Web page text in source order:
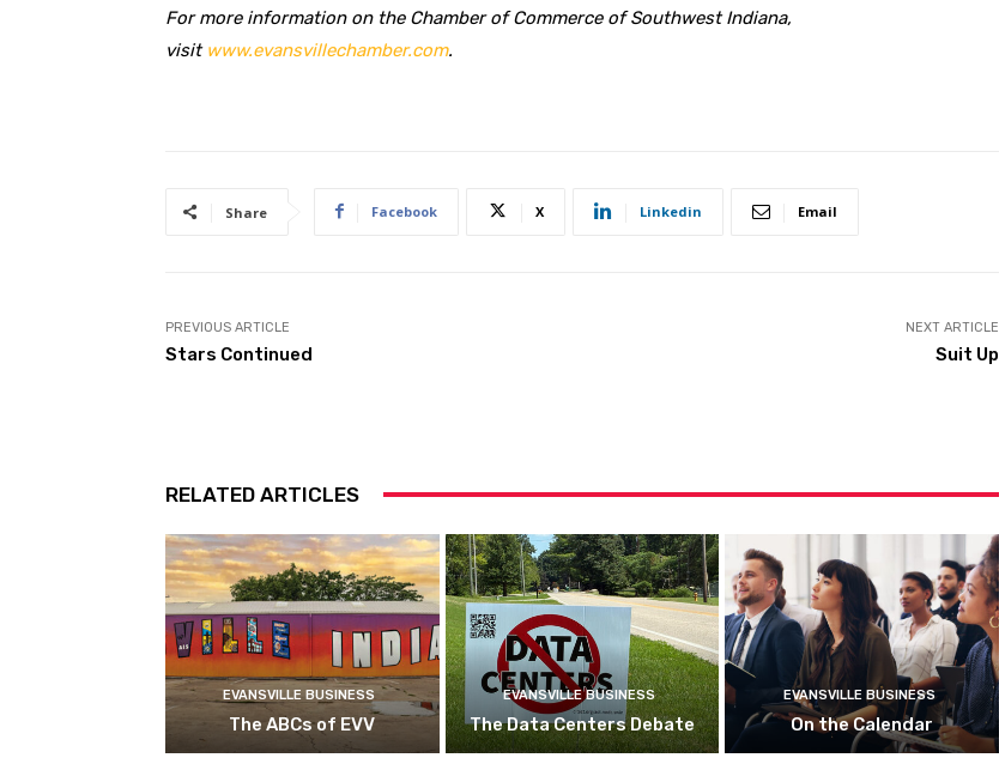
For more information on the Chamber of Commerce of Southwest Indiana,
visit www.evansvillechamber.com.
Share Facebook X Linkedin Email
PREVIOUS ARTICLE
Stars Continued
NEXT ARTICLE
Suit Up
RELATED ARTICLES
EVANSVILLE BUSINESS
The ABCs of EVV
EVANSVILLE BUSINESS
The Data Centers Debate
EVANSVILLE BUSINESS
On the Calendar